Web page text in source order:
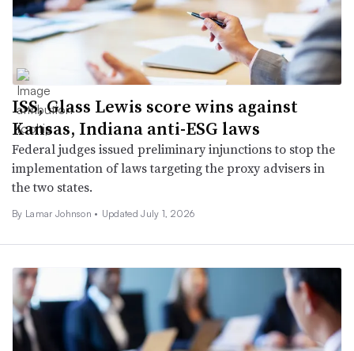
ISS, Glass Lewis score wins against
Kansas, Indiana anti-ESG laws
Federal judges issued preliminary injunctions to stop the
implementation of laws targeting the proxy advisers in
the two states.
By Lamar Johnson • Updated July 1, 2026